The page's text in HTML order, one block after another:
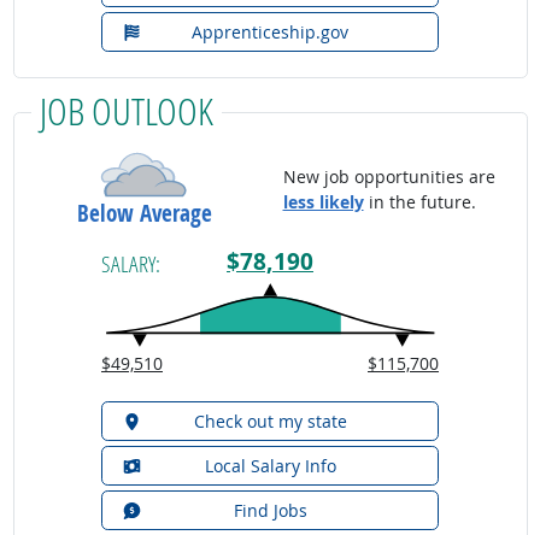
Apprenticeship.gov
JOB OUTLOOK
Below Average
New job opportunities are
less likelyin the future.
SALARY: $78,190
$49,510 $115,700
Check out my state
Local Salary Info
Find Jobs